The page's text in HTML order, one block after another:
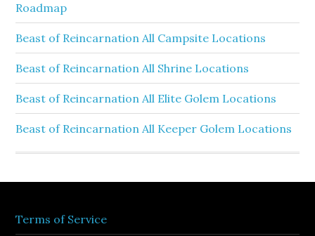
Roadmap
Beast of Reincarnation All Campsite Locations
Beast of Reincarnation All Shrine Locations
Beast of Reincarnation All Elite Golem Locations
Beast of Reincarnation All Keeper Golem Locations
Terms of Service